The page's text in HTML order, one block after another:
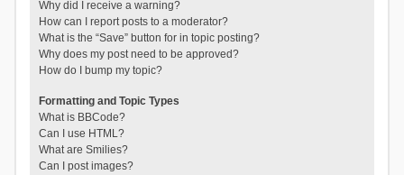
Why did I receive a warning?
How can I report posts to a moderator?
What is the “Save” button for in topic posting?
Why does my post need to be approved?
How do I bump my topic?
Formatting and Topic Types
What is BBCode?
Can I use HTML?
What are Smilies?
Can I post images?